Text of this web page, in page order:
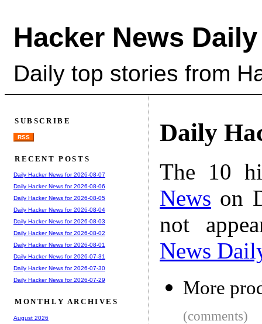
Hacker News Daily
Daily top stories from
Daily
The 10
News on
not
News
More
(comments)
SUBSCRIBE
RSS
RECENT POSTS
Daily Hacker News for 2026-08-07
Daily Hacker News for 2026-08-06
Daily Hacker News for 2026-08-05
Daily Hacker News for 2026-08-04
Daily Hacker News for 2026-08-03
Daily Hacker News for 2026-08-02
Daily Hacker News for 2026-08-01
Daily Hacker News for 2026-07-31
Daily Hacker News for 2026-07-30
Daily Hacker News for 2026-07-29
MONTHLY ARCHIVES
August 2026